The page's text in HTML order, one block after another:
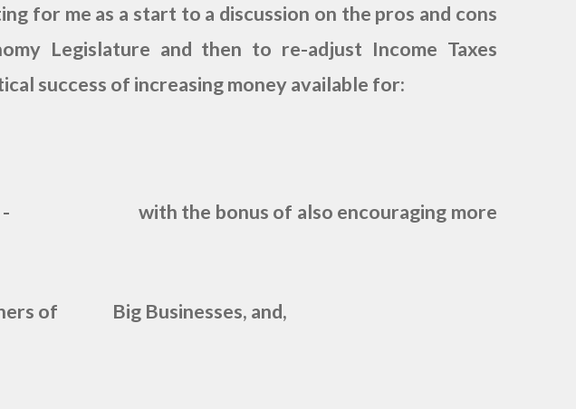
for me as a start to a discussion on the pros and cons
Legislature and then to re-adjust Income Taxes
success of increasing money available for:
- with the bonus of also encouraging more
of Big Businesses, and,